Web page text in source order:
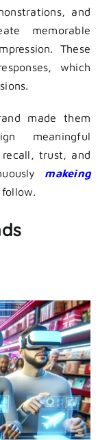
and
memorable
These
which
made them
meaningful
trust, and
makeing